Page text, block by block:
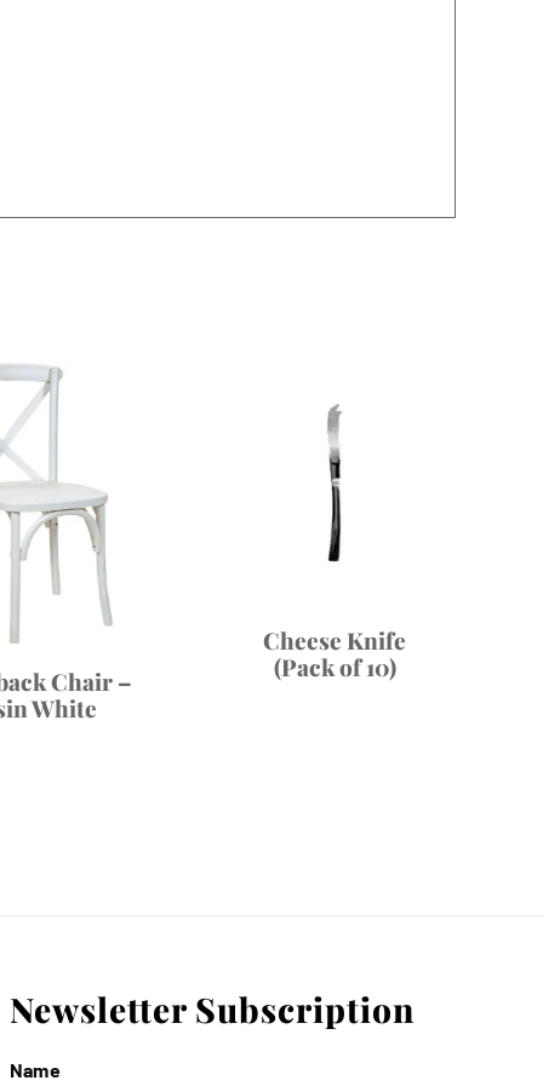
Chair –
White
Cheese Knife
(Pack of 10)
Newsletter Subscription
Name